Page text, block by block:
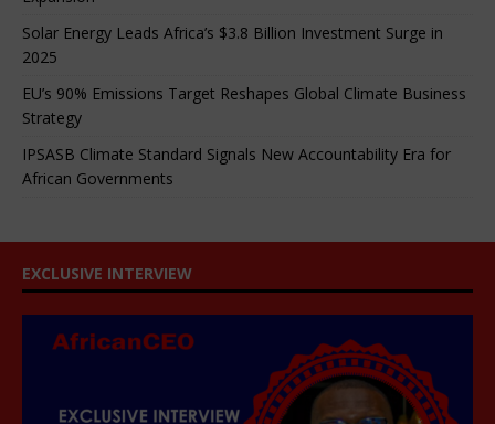
Solar Energy Leads Africa’s $3.8 Billion Investment Surge in
2025
EU’s 90% Emissions Target Reshapes Global Climate Business
Strategy
IPSASB Climate Standard Signals New Accountability Era for
African Governments
EXCLUSIVE INTERVIEW